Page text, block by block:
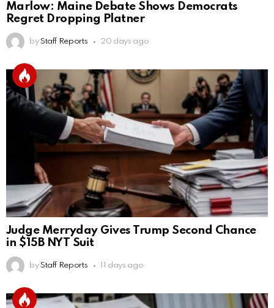
Marlow: Maine Debate Shows Democrats
Regret Dropping Platner
by Staff Reports 20 days ago
Judge Merryday Gives Trump Second Chance
in $15B NYT Suit
by Staff Reports 11 days ago